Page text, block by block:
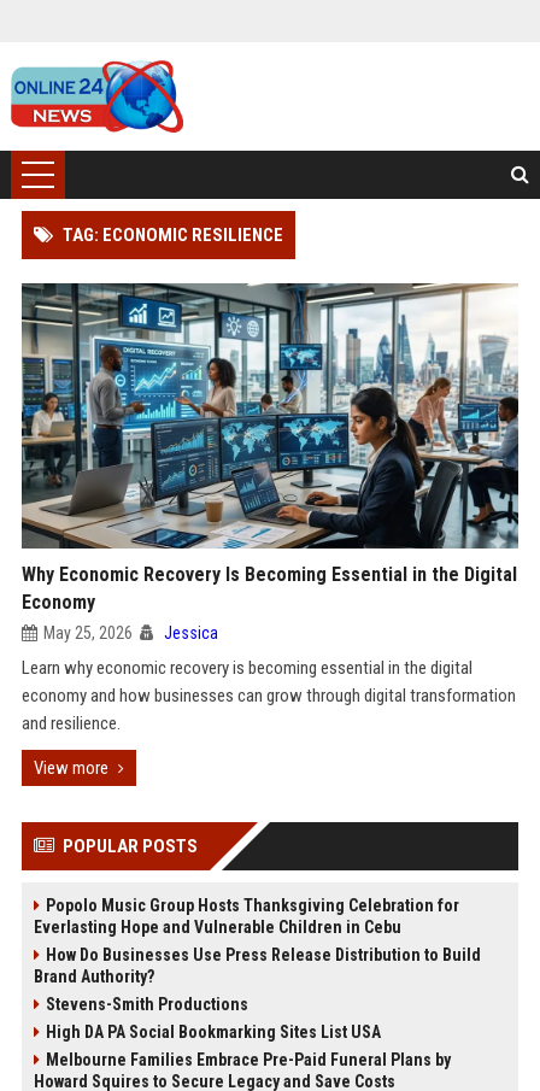
TAG: ECONOMIC RESILIENCE
Why Economic Recovery Is Becoming Essential in the Digital
Economy
May 25, 2026 Jessica
Learn why economic recovery is becoming essential in the digital
economy and how businesses can grow through digital transformation
and resilience.
View more
POPULAR POSTS
Popolo Music Group Hosts Thanksgiving Celebration for
Everlasting Hope and Vulnerable Children in Cebu
How Do Businesses Use Press Release Distribution to Build
Brand Authority?
Stevens-Smith Productions
High DA PA Social Bookmarking Sites List USA
Melbourne Families Embrace Pre-Paid Funeral Plans by
Howard Squires to Secure Legacy and Save Costs